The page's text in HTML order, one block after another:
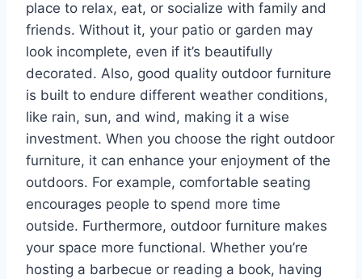
place to relax, eat, or socialize with family and
friends. Without it, your patio or garden may
look incomplete, even if it’s beautifully
decorated. Also, good quality outdoor furniture
is built to endure different weather conditions,
like rain, sun, and wind, making it a wise
investment. When you choose the right outdoor
furniture, it can enhance your enjoyment of the
outdoors. For example, comfortable seating
encourages people to spend more time
outside. Furthermore, outdoor furniture makes
your space more functional. Whether you’re
hosting a barbecue or reading a book, having